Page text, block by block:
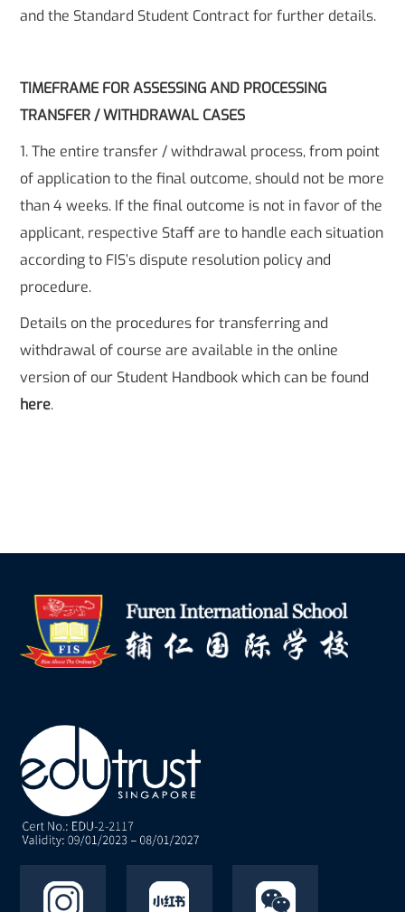
and the Standard Student Contract for further details.
TIMEFRAME FOR ASSESSING AND PROCESSING
TRANSFER / WITHDRAWAL CASES
1. The entire transfer / withdrawal process, from point
of application to the final outcome, should not be more
than 4 weeks. If the final outcome is not in favor of the
applicant, respective Staff are to handle each situation
according to FIS’s dispute resolution policy and
procedure.
Details on the procedures for transferring and
withdrawal of course are available in the online
version of our Student Handbook which can be found
here.